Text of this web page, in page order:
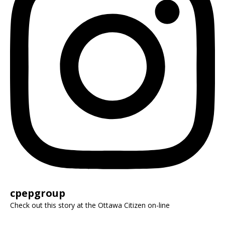
cpepgroup
Check out this story at the Ottawa Citizen on-line